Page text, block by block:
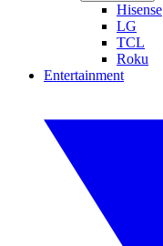
Hisense
LG
TCL
Roku
Entertainment